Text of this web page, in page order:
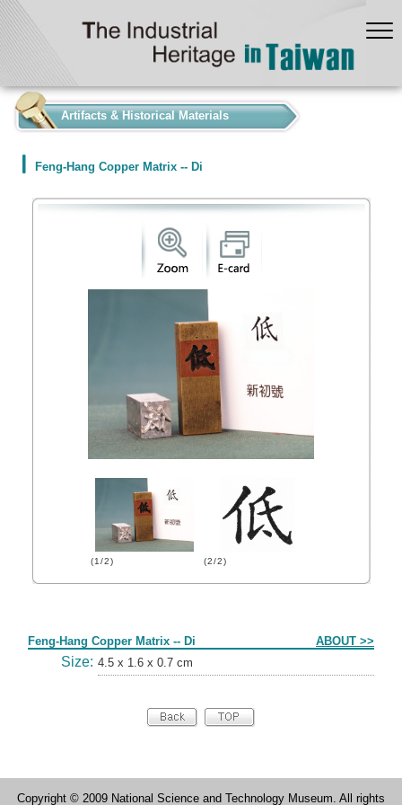
Artifacts & Historical Materials
Feng-Hang Copper Matrix -- Di
(1/2) (2/2)
Feng-Hang Copper Matrix -- Di ABOUT >>
Size: 4.5 x 1.6 x 0.7 cm
Copyright © 2009 National Science and Technology Museum. All rights